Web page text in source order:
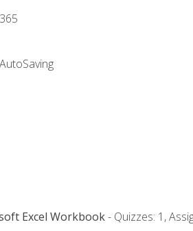
Excel Workbook- Quizzes: 1,